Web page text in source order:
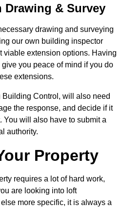
Drawing & Survey
drawing and surveying
our own building inspector
viable extension options. Having
you peace of mind if you do
extensions.
Control, will also need
the response, and decide if it
You will also have to submit a
authority.
Property
requires a lot of hard work,
are looking into loft
more specific, it is always a